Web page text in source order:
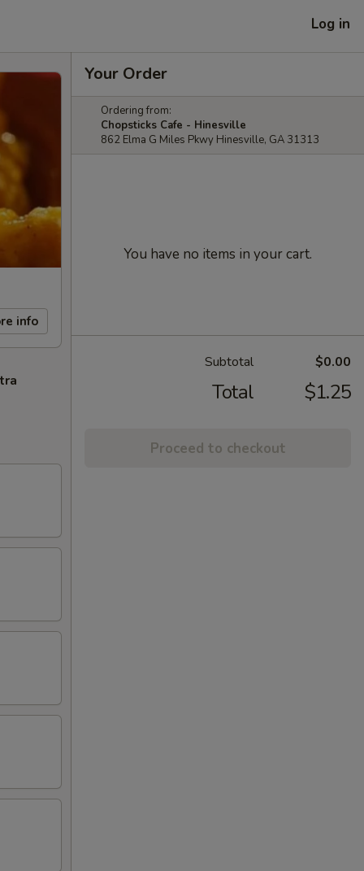
Log in
info
Your Order
Ordering from:
Chopsticks Cafe - Hinesville
862 Elma G Miles Pkwy Hinesville, GA 31313
You have no items in your cart.
Subtotal $0.00
Total $1.25
Proceed to checkout